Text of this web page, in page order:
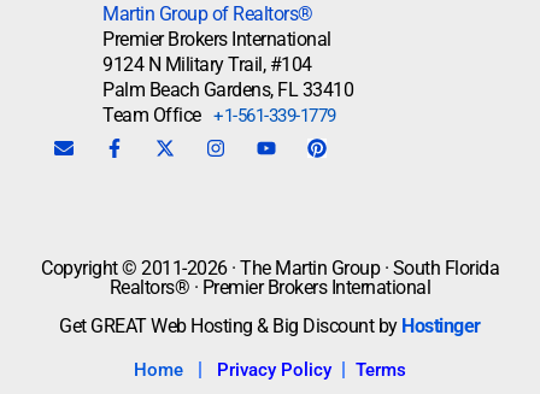
Martin Group of Realtors®
Premier Brokers International
9124 N Military Trail, #104
Palm Beach Gardens, FL 33410
Team Office +1-561-339-1779
Copyright © 2011-2026 · The Martin Group · South Florida
Realtors® · Premier Brokers International
Get GREAT Web Hosting & Big Discount by Hostinger
Home | Privacy Policy | Terms